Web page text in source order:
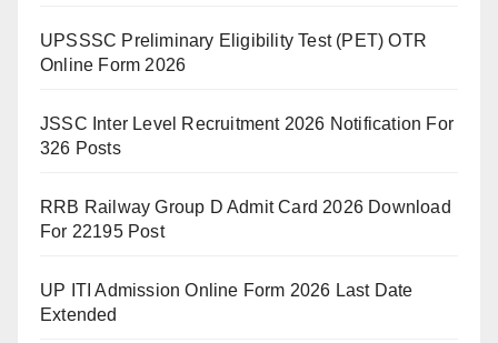
UPSSSC Preliminary Eligibility Test (PET) OTR
Online Form 2026
JSSC Inter Level Recruitment 2026 Notification For
326 Posts
RRB Railway Group D Admit Card 2026 Download
For 22195 Post
UP ITI Admission Online Form 2026 Last Date
Extended